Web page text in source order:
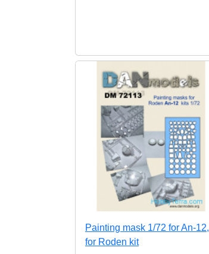
Painting mask 1/72 for An-12,
for Roden kit